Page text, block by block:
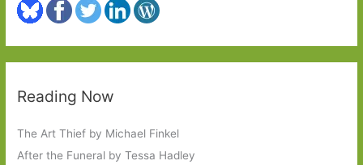
Reading Now
The Art Thief by Michael Finkel
After the Funeral by Tessa Hadley